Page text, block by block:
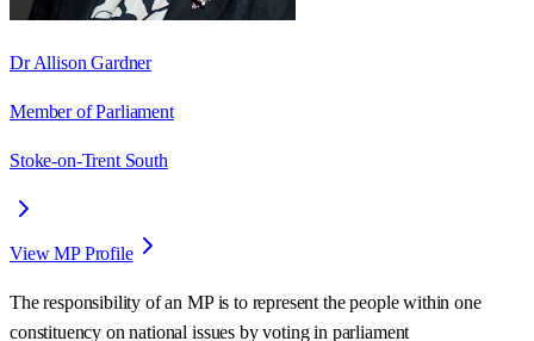
Dr Allison Gardner
Member of Parliament
Stoke-on-Trent South
View MP Profile
The responsibility of an MP is to represent the people within one
constituency on national issues by voting in parliament